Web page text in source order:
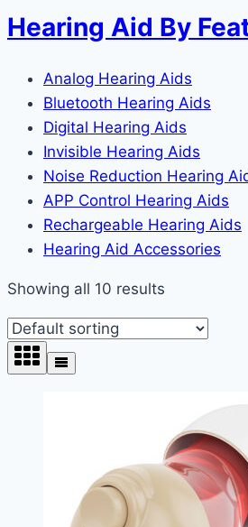
Hearing Aid By
Analog Hearing Aids
Bluetooth Hearing Aids
Digital Hearing Aids
Invisible Hearing Aids
Noise Reduction Hearing
APP Control Hearing Aids
Rechargeable Hearing Aids
Hearing Aid Accessories
Showing all 10 results